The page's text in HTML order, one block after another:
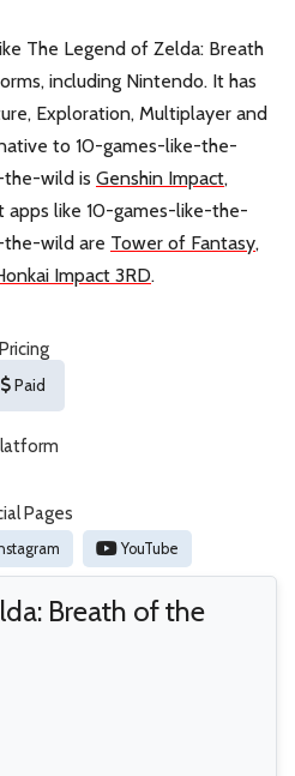
The Legend of Zelda: Breath
including Nintendo. It has
Exploration, Multiplayer and
to 10-games-like-the-
wild is Genshin Impact,
apps like 10-games-like-the-
wild are Tower of Fantasy,
Impact 3RD.
Pricing
Paid
Pages
YouTube
Breath of the